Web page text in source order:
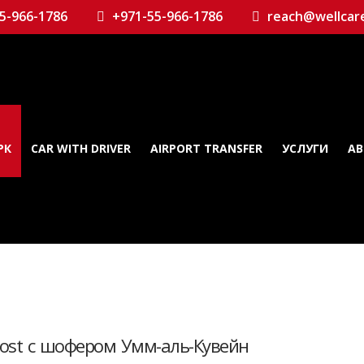
966-1786 +971-55-966-1786
CAR WITH DRIVER AIRPORT TRANSFER УСЛУГИ
с шофером Умм-аль-Кувейн